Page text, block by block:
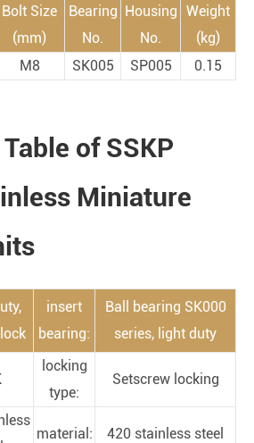
Bolt Size
(mm)
Bearing
No.
Housing
No.
Weight
(kg)
M8 SK005 SP005 0.15
of SSKP
Miniature
insert
bearing:
Ball bearing SK000
series, light duty
locking
type:
Setscrew locking
material: 420 stainless steel